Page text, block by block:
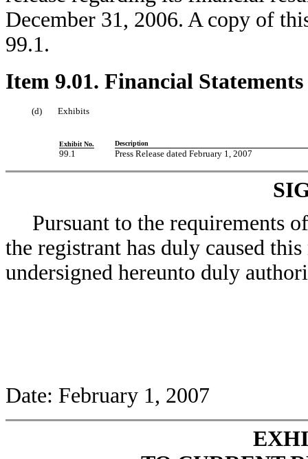
December 31, 2006. A copy of
99.1.
Item 9.01. Financial
(d) Exhibits
Exhibit No. Description
99.1 Press Release dated February 1, 2007
Pursuant to the requirements
the registrant has duly caused
undersigned hereunto duly
Date: February 1, 2007